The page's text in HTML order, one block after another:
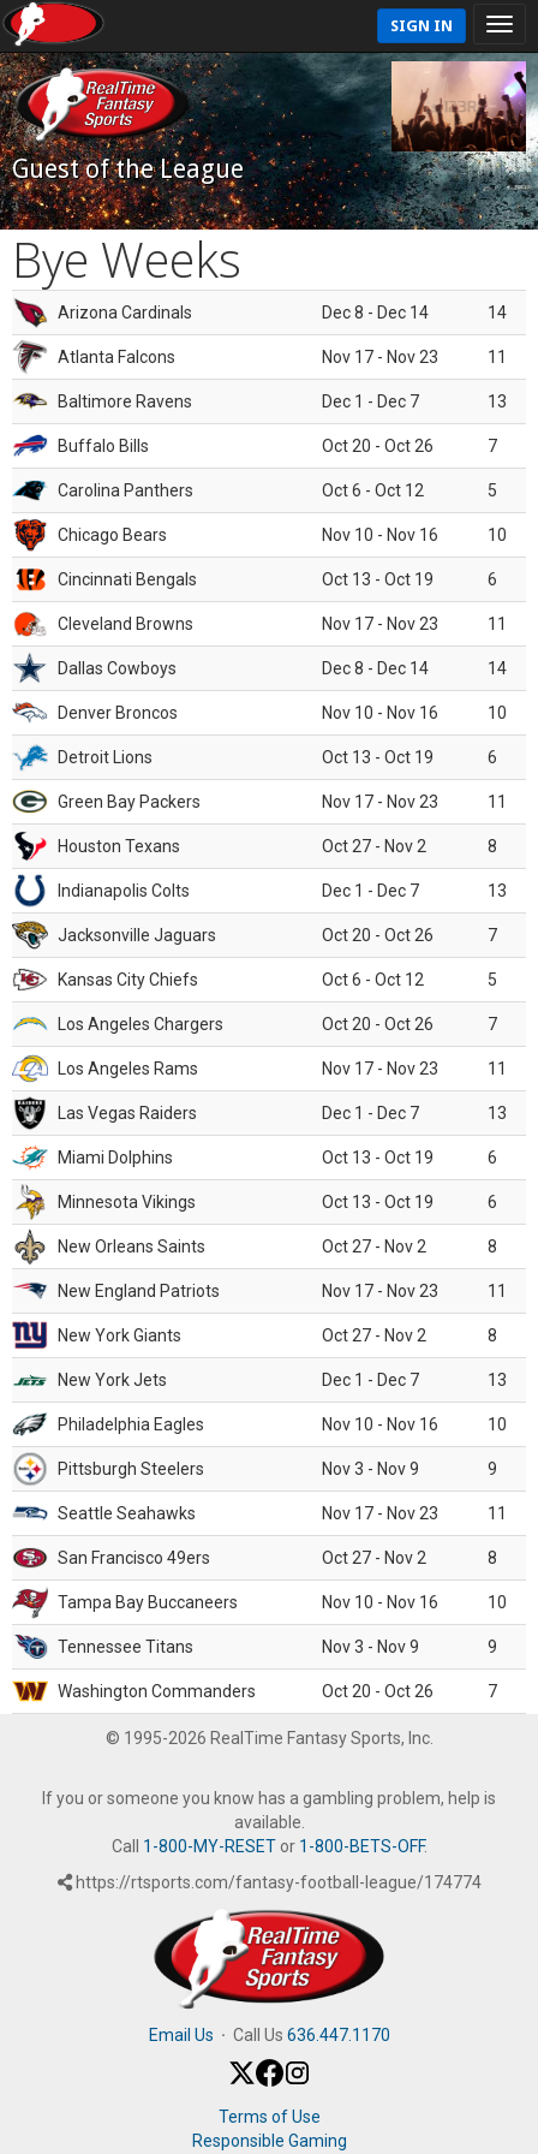
SIGN IN
Guest of the League
Bye Weeks
Arizona Cardinals Dec 8 - Dec 14 14
Atlanta Falcons Nov 17 - Nov 23 11
Baltimore Ravens Dec 1 - Dec 7 13
Buffalo Bills Oct 20 - Oct 26 7
Carolina Panthers Oct 6 - Oct 12 5
Chicago Bears Nov 10 - Nov 16 10
Cincinnati Bengals Oct 13 - Oct 19 6
Cleveland Browns Nov 17 - Nov 23 11
Dallas Cowboys Dec 8 - Dec 14 14
Denver Broncos Nov 10 - Nov 16 10
Detroit Lions Oct 13 - Oct 19 6
Green Bay Packers Nov 17 - Nov 23 11
Houston Texans Oct 27 - Nov 2 8
Indianapolis Colts Dec 1 - Dec 7 13
Jacksonville Jaguars Oct 20 - Oct 26 7
Kansas City Chiefs Oct 6 - Oct 12 5
Los Angeles Chargers Oct 20 - Oct 26 7
Los Angeles Rams Nov 17 - Nov 23 11
Las Vegas Raiders Dec 1 - Dec 7 13
Miami Dolphins Oct 13 - Oct 19 6
Minnesota Vikings Oct 13 - Oct 19 6
New Orleans Saints Oct 27 - Nov 2 8
New England Patriots Nov 17 - Nov 23 11
New York Giants Oct 27 - Nov 2 8
New York Jets Dec 1 - Dec 7 13
Philadelphia Eagles Nov 10 - Nov 16 10
Pittsburgh Steelers Nov 3 - Nov 9 9
Seattle Seahawks Nov 17 - Nov 23 11
San Francisco 49ers Oct 27 - Nov 2 8
Tampa Bay Buccaneers Nov 10 - Nov 16 10
Tennessee Titans Nov 3 - Nov 9 9
Washington Commanders Oct 20 - Oct 26 7
© 1995-2026 RealTime Fantasy Sports, Inc.
If you or someone you know has a gambling problem, help is
available.
Call 1-800-MY-RESETor 1-800-BETS-OFF.
https://rtsports.com/fantasy-football-league/174774
Email Us · Call Us 636.447.1170
Terms of Use
Responsible Gaming